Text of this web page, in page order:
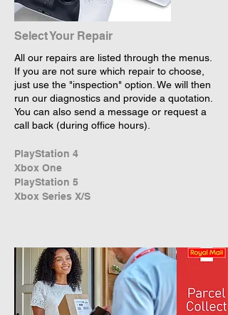
Select Your Repair
All our repairs are listed through the menus.
If you are not sure which repair to choose,
just use the "inspection" option. We will then
run our diagnostics and provide a quotation.
You can also send a message or request a
call back (during office hours).
PlayStation 4
Xbox One
PlayStation 5
Xbox Series X/S